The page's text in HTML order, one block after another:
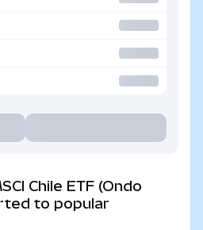
Chile ETF (Ondo
to popular